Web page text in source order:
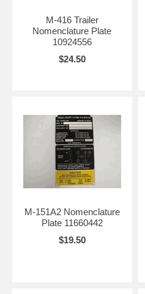
M-416 Trailer
Nomenclature Plate
10924556
$24.50
M-151A2 Nomenclature
Plate 11660442
$19.50